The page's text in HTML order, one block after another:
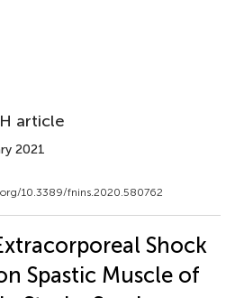
article
2021
10.3389/fnins.2020.580762
Shock
Spastic Muscle of